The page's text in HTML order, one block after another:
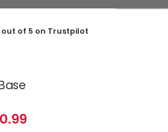
out of 5 on Trustpilot